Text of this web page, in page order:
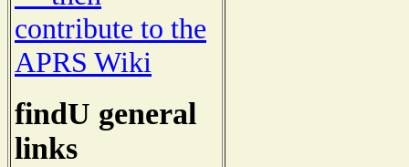
contribute to the
APRS Wiki
findU general
links